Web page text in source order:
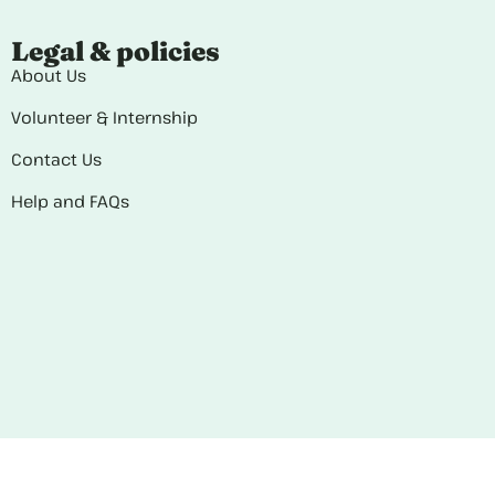
Legal & policies
About Us
Volunteer & Internship
Contact Us
Help and FAQs